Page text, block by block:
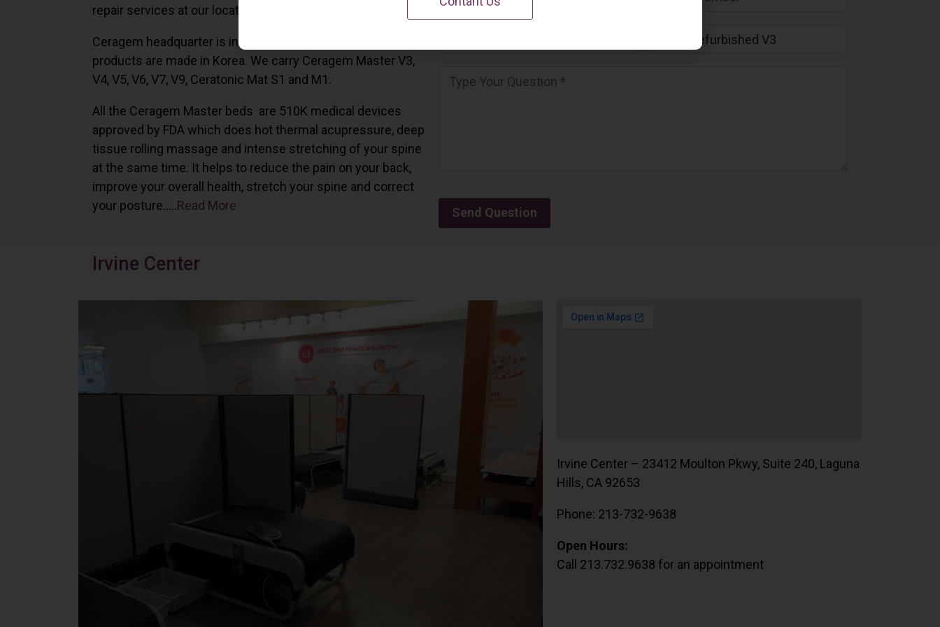
repair services at our locations in Irvine, California.
Ceragem headquarter is in South Korea and all the Ceragem
products are made in Korea. We carry Ceragem Master V3,
V4, V5, V6, V7, V9, Ceratonic Mat S1 and M1.
All the Ceragem Master beds are 510K medical devices
approved by FDA which does hot thermal acupressure, deep
tissue rolling massage and intense stretching of your spine
at the same time. It helps to reduce the pain on your back,
improve your overall health, stretch your spine and correct
your posture…..Read More
Irvine Center
Irvine Center – 23412 Moulton Pkwy, Suite 240, Laguna
Hills, CA 92653
Phone: 213-732-9638
Open Hours:
Call 213.732.9638 for an appointment